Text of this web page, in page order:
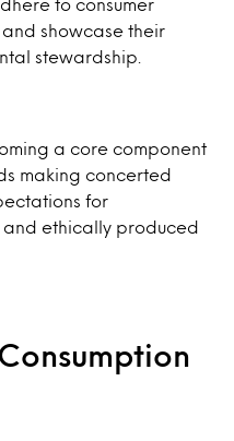
to consumer
showcase their
stewardship.
a core component
making concerted
for
and ethically produced